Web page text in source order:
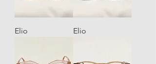
Elio Elio